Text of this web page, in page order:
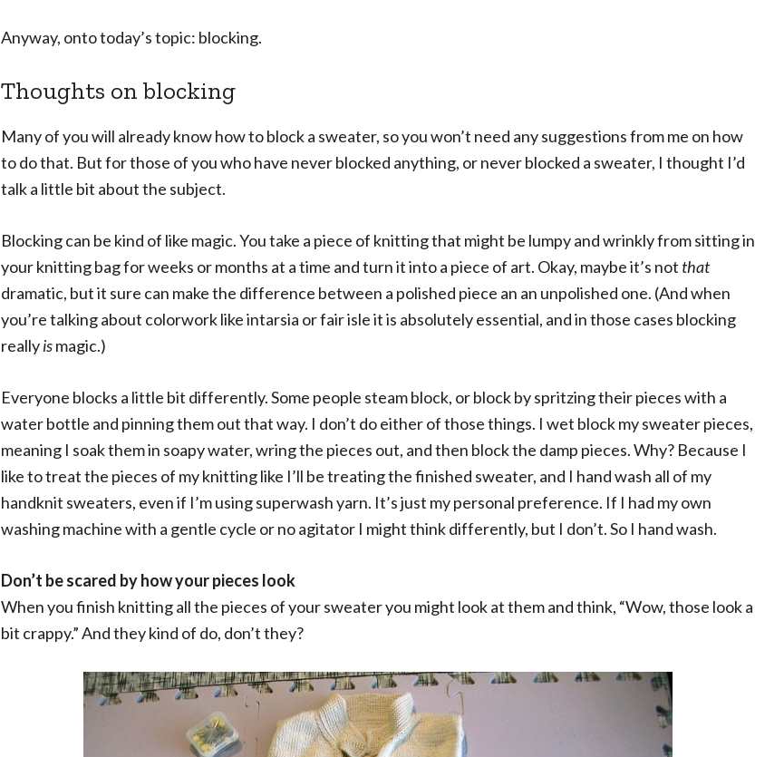
Anyway, onto today’s topic: blocking.
Thoughts on blocking
Many of you will already know how to block a sweater, so you won’t need any suggestions from me on how
to do that. But for those of you who have never blocked anything, or never blocked a sweater, I thought I’d
talk a little bit about the subject.
Blocking can be kind of like magic. You take a piece of knitting that might be lumpy and wrinkly from sitting in
your knitting bag for weeks or months at a time and turn it into a piece of art. Okay, maybe it’s not that
dramatic, but it sure can make the difference between a polished piece an an unpolished one. (And when
you’re talking about colorwork like intarsia or fair isle it is absolutely essential, and in those cases blocking
reallyismagic.)
Everyone blocks a little bit differently. Some people steam block, or block by spritzing their pieces with a
water bottle and pinning them out that way. I don’t do either of those things. I wet block my sweater pieces,
meaning I soak them in soapy water, wring the pieces out, and then block the damp pieces. Why? Because I
like to treat the pieces of my knitting like I’ll be treating the finished sweater, and I hand wash all of my
handknit sweaters, even if I’m using superwash yarn. It’s just my personal preference. If I had my own
washing machine with a gentle cycle or no agitator I might think differently, but I don’t. So I hand wash.
Don’t be scared by how your pieces look
When you finish knitting all the pieces of your sweater you might look at them and think, “Wow, those look a
bit crappy.” And they kind of do, don’t they?